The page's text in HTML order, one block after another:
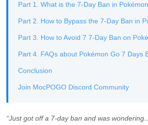
Part 1. What is the 7-Day Ban in
Part 2. How to Bypass the 7-Day Ban in
Part 3. How to Avoid 7 7-Day Ban on
Part 4. FAQs about Pokémon Go 7 Days
Conclusion
Join MocPOGO Discord Community
“Just got off a 7-day ban and was